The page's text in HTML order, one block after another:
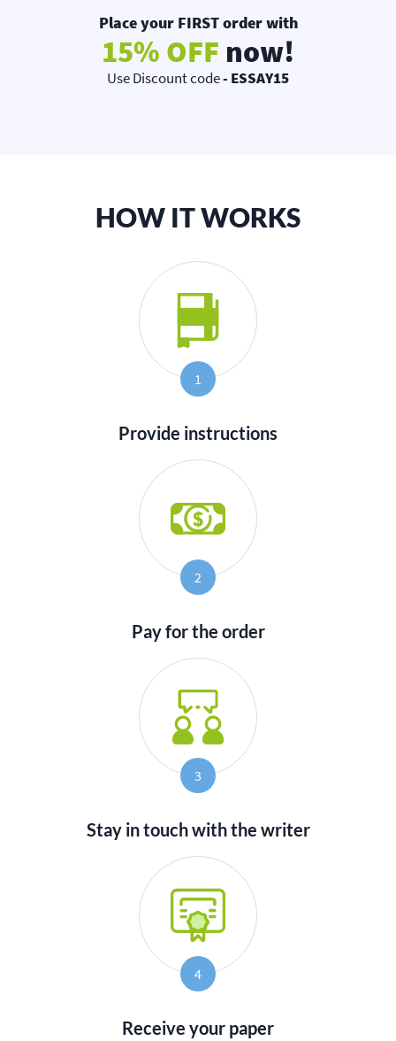
Place your FIRST order with
15% OFF now!
Use Discount code- ESSAY15
HOW IT WORKS
1
Provide instructions
2
Pay for the order
3
Stay in touch with the writer
4
Receive your paper